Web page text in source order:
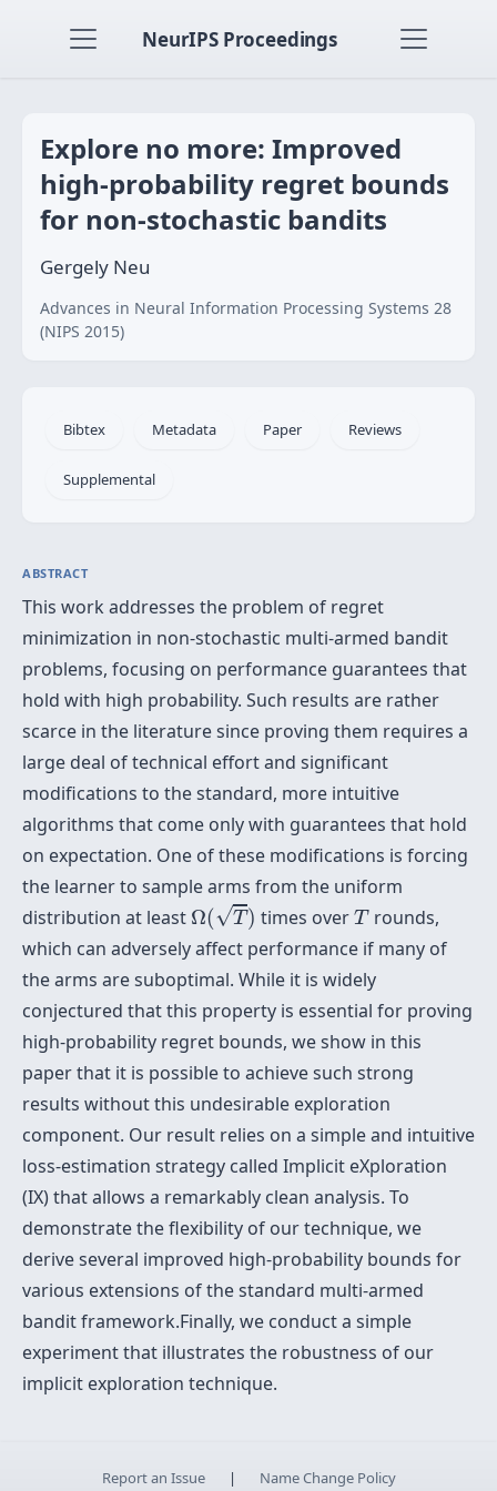
NeurIPS Proceedings
Explore no more: Improved
high-probability regret bounds
for non-stochastic bandits
Gergely Neu
Advances in Neural Information Processing Systems 28
(NIPS 2015)
Bibtex Metadata Paper Reviews
Supplemental
ABSTRACT
This work addresses the problem of regret
minimization in non-stochastic multi-armed bandit
problems, focusing on performance guarantees that
hold with high probability. Such results are rather
scarce in the literature since proving them requires a
large deal of technical effort and significant
modifications to the standard, more intuitive
algorithms that come only with guarantees that hold
on expectation. One of these modifications is forcing
the learner to sample arms from the uniform
distribution at least Ω(√T )
Ω (T) times overT
Trounds,
which can adversely affect performance if many of
the arms are suboptimal. While it is widely
conjectured that this property is essential for proving
high-probability regret bounds, we show in this
paper that it is possible to achieve such strong
results without this undesirable exploration
component. Our result relies on a simple and intuitive
loss-estimation strategy called Implicit eXploration
(IX) that allows a remarkably clean analysis. To
demonstrate the flexibility of our technique, we
derive several improved high-probability bounds for
various extensions of the standard multi-armed
bandit framework.Finally, we conduct a simple
experiment that illustrates the robustness of our
implicit exploration technique.
Report an Issue | Name Change Policy